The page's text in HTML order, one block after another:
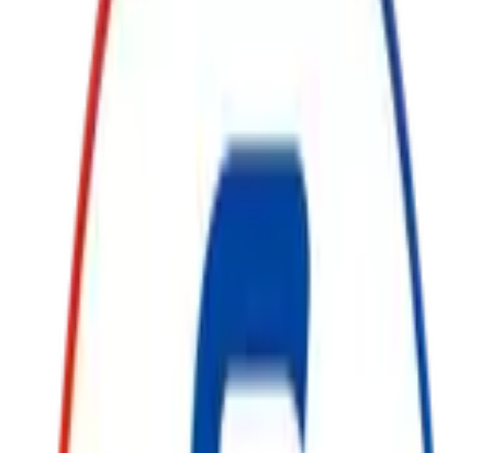
Standard
Product Type
Co2 Based Fire Suppression System
Category
Fire Suppression System
Extinguishing Medium
CO2